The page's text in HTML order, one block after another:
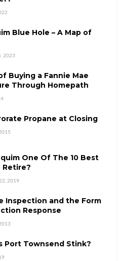
Blue Hole – A Map of
2023
Buying a Fannie Mae
Through Homepath
Propane at Closing
One Of The 10 Best
Retire?
2019
Inspection and the Form
Response
Port Townsend Stink?